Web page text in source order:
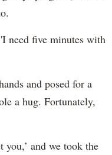
need five minutes with
and posed for a
a hug. Fortunately,
you,’ and we took the